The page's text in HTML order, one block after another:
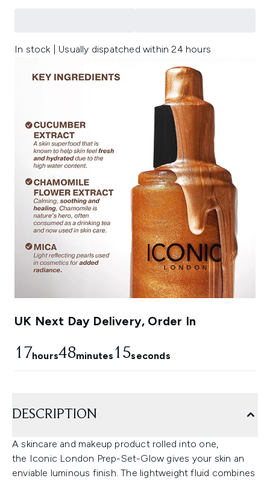
In stock | Usually dispatched within 24 hours
UK Next Day Delivery, Order In
17hours48minutes 13seconds
DESCRIPTION
A skincare and makeup product rolled into one,
the Iconic London Prep-Set-Glow gives your skin an
enviable luminous finish. The lightweight fluid combines